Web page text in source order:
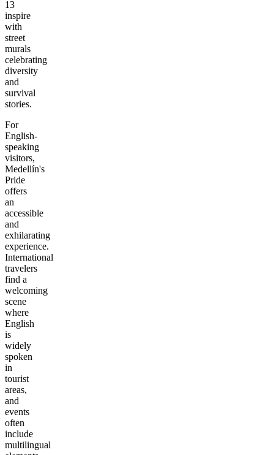
13
inspire
with
street
murals
celebrating
diversity
and
survival
stories.
For
English-
speaking
visitors,
Medellín's
Pride
offers
an
accessible
and
exhilarating
experience.
International
travelers
find a
welcoming
scene
where
English
is
widely
spoken
in
tourist
areas,
and
events
often
include
multilingual